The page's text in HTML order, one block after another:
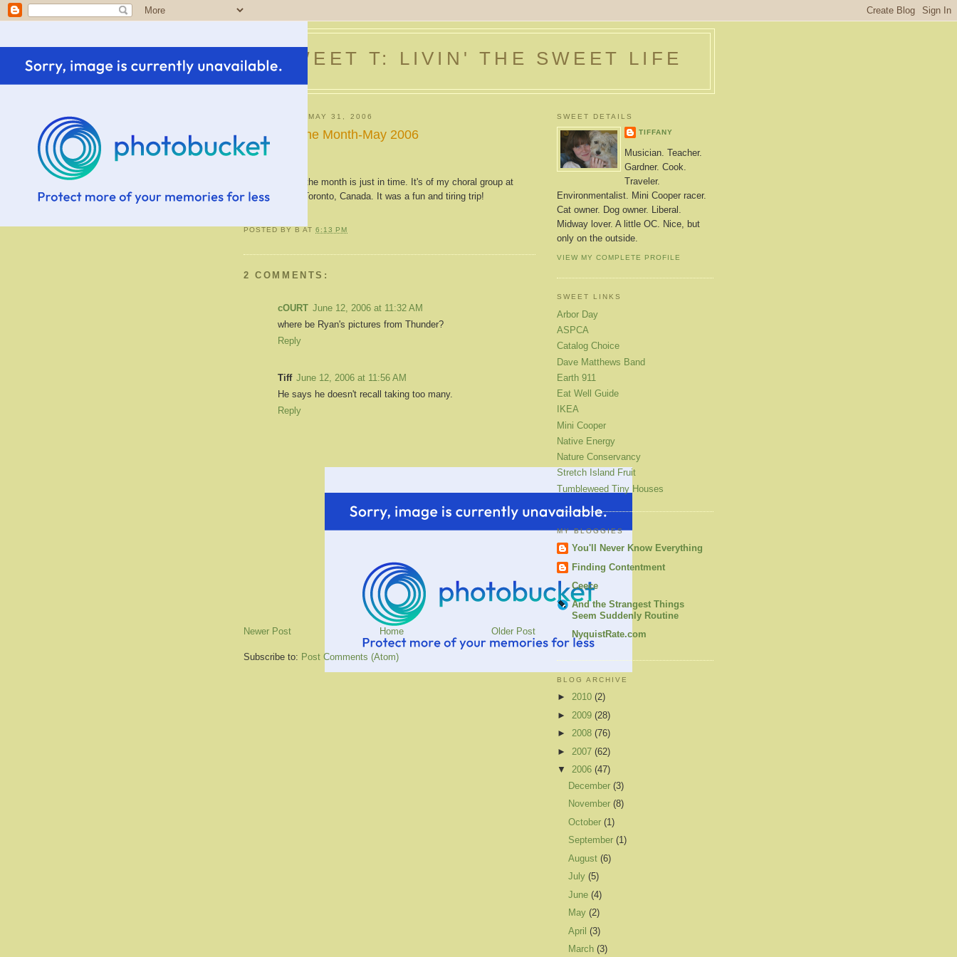
SWEET T: LIVIN' THE SWEET LIFE
WEDNESDAY, MAY 31, 2006
Picture of the Month-May 2006
This picture of the month is just in time. It's of my choral group at
Casa Loma in Toronto, Canada. It was a fun and tiring trip!
POSTED BY B AT6:13 PM
2 COMMENTS:
cOURT June 12, 2006 at 11:32 AM
where be Ryan's pictures from Thunder?
Reply
Tiff June 12, 2006 at 11:56 AM
He says he doesn't recall taking too many.
Reply
Newer Post Older Post
Home
Subscribe to: Post Comments (Atom)
SWEET DETAILS
TIFFANY
Musician. Teacher.
Gardner. Cook.
Traveler.
Environmentalist. Mini Cooper racer.
Cat owner. Dog owner. Liberal.
Midway lover. A little OC. Nice, but
only on the outside.
VIEW MY COMPLETE PROFILE
SWEET LINKS
Arbor Day
ASPCA
Catalog Choice
Dave Matthews Band
Earth 911
Eat Well Guide
IKEA
Mini Cooper
Native Energy
Nature Conservancy
Stretch Island Fruit
Tumbleweed Tiny Houses
MY BLOGGIES
You'll Never Know Everything
Finding Contentment
Ceece
And the Strangest Things
Seem Suddenly Routine
NyquistRate.com
BLOG ARCHIVE
► 2010 (2)
► 2009 (28)
► 2008 (76)
► 2007 (62)
▼ 2006 (47)
December (3)
November (8)
October (1)
September (1)
August (6)
July (5)
June (4)
May (2)
April (3)
March (3)